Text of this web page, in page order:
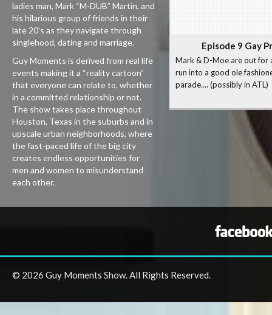
ladies man, Mark “M-DUB” Martin, and
his hilarious group of friends in their
late 20’s as they navigate through
singlehood, dating and marriage.
Guy Moments is derived from real life
events making it a “reality cartoon”
that everyone can relate to, whether
in a committed relationship or not.
The show takes place throughout
Houston, Texas in the suburbs and in
upscale urban neighborhoods, where
the fast-paced life of the big city
creates endless opportunities for
men and women to misunderstand
each other.
Episode 9 Gay
Mark & D-Moe are out for
run into a good ole
parade.... (possibly in ATL)
© 2026 Guy Moments Show. All Rights Reserved.